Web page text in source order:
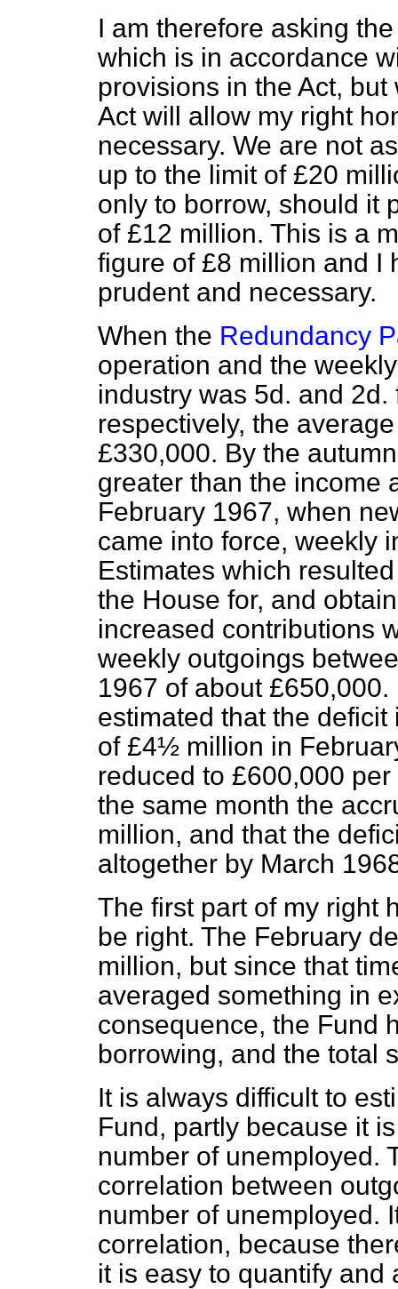
I am therefore asking
which is in accordance
provisions in the Act,
Act will allow my right
necessary. We are not
up to the limit of £20
only to borrow, should it
of £12 million. This is a
figure of £8 million and I
prudent and necessary.
When the Redundancy
operation and the
industry was 5d. and
respectively, the
£330,000. By the
greater than the income
February 1967, when
came into force, weekly
Estimates which
the House for, and
increased contributions
weekly outgoings
1967 of about
estimated that the
of £4½ million in
reduced to £600,000
the same month the
million, and that the
altogether by March
The first part of my right
be right. The February
million, but since that
averaged something in
consequence, the Fund
borrowing, and the total
It is always difficult to
Fund, partly because it
number of unemployed.
correlation between
number of unemployed.
correlation, because
it is easy to quantify and